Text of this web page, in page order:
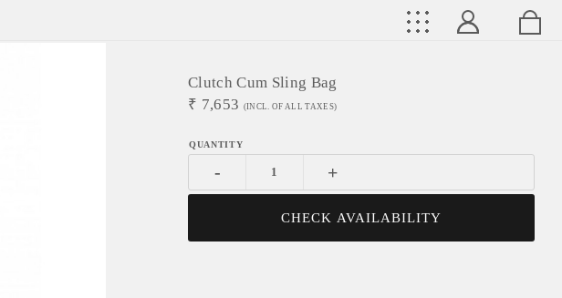
Clutch Cum Sling Bag
₹ 7,653 (INCL. OF ALL TAXES)
- +
CHECK AVAILABILITY